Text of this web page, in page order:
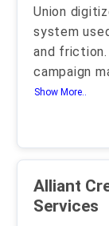
Union
system
and
campaign
Show More..
Alliant
Services